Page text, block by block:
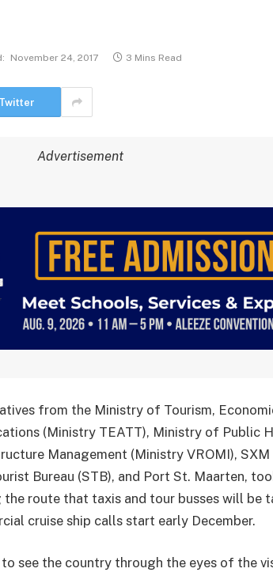
November 24, 2017 3 Mins Read
Twitter
Advertisement
from the Ministry of Tourism,
(Ministry TEATT), Ministry of Public
Management (Ministry VROMI),
Bureau (STB), and Port St. Maarten,
route that taxis and tour busses will be
cruise ship calls start early December.
see the country through the eyes of the